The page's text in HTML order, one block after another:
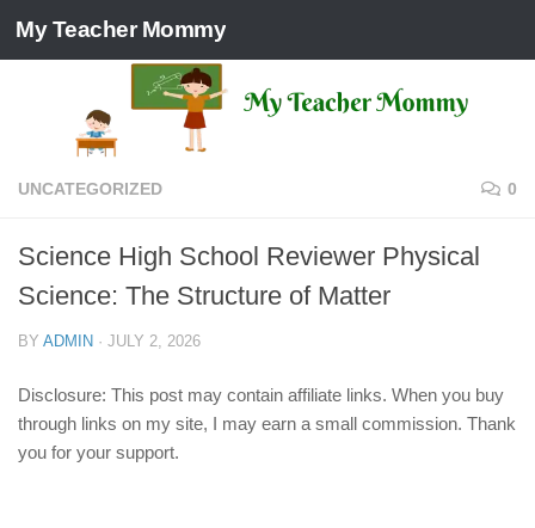
Skip to content
My Teacher Mommy
UNCATEGORIZED 0
Science High School Reviewer Physical
Science: The Structure of Matter
BY ADMIN · JULY 2, 2026
Disclosure: This post may contain affiliate links. When you buy
through links on my site, I may earn a small commission. Thank
you for your support.